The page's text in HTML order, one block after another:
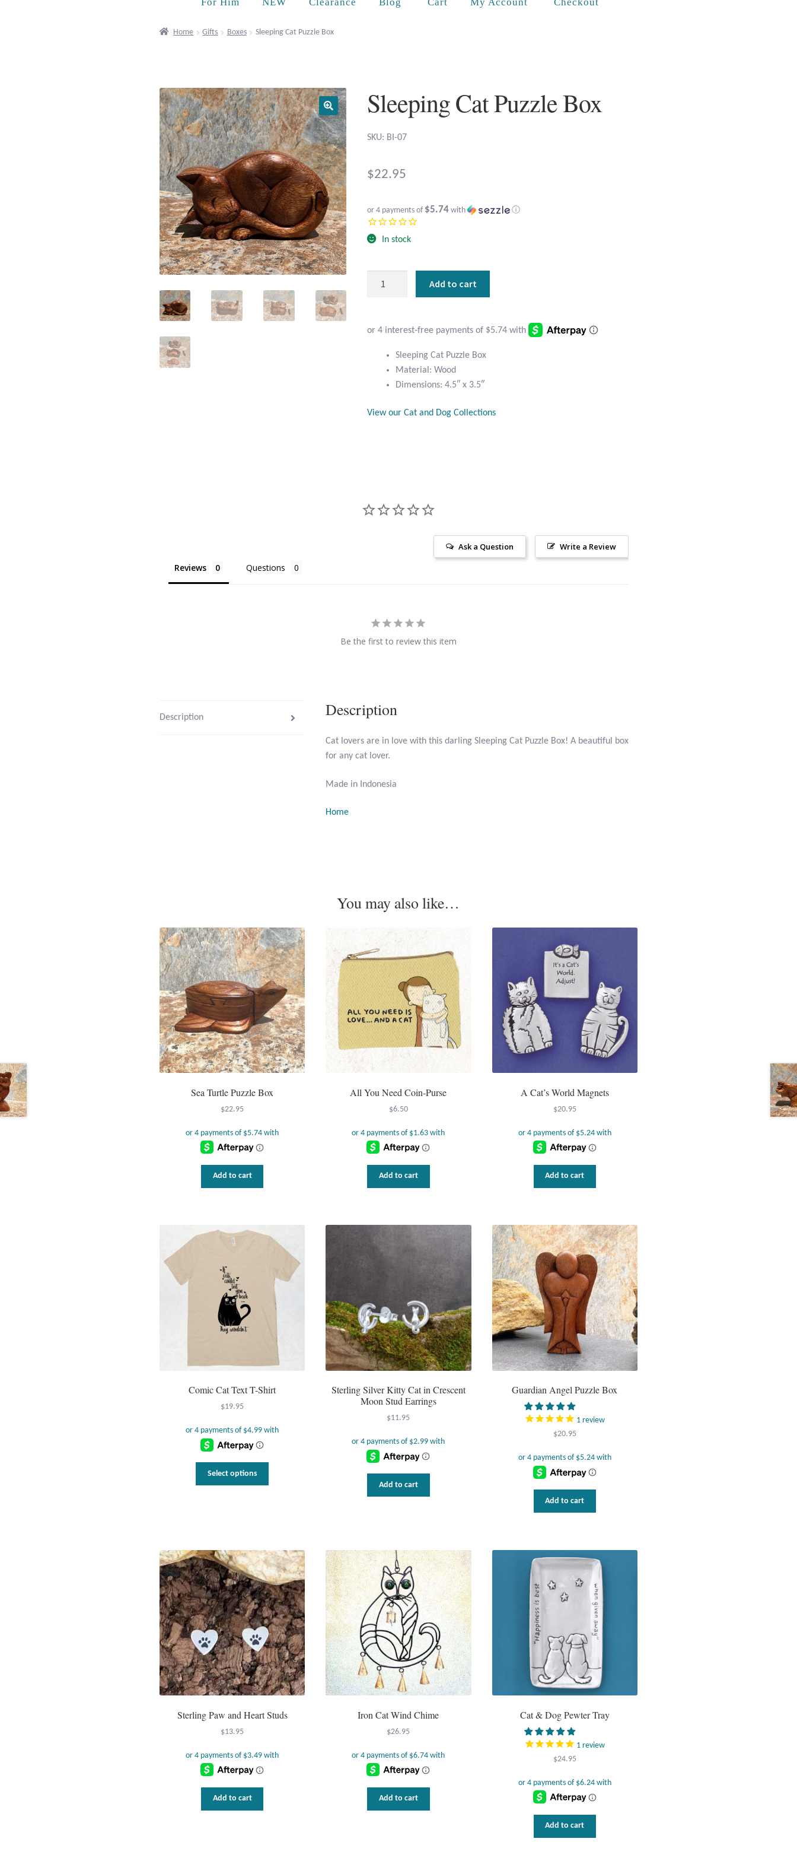
Home Gifts Boxes Sleeping Cat Puzzle Box
Sleeping Cat Puzzle Box
SKU: BI-07
$22.95
or 4 payments of $5.74 with ⓘ
In stock
Add to cart
Sleeping Cat Puzzle Box
Material: Wood
Dimensions: 4.5″ x 3.5″
View our Cat and Dog Collections
Write a Review
Ask a Question
Reviews Questions
Be the first to review this item
Description Description
Cat lovers are in love with this darling Sleeping Cat Puzzle Box! A beautiful box
for any cat lover.
Made in Indonesia
Home
You may also like…
Sea Turtle Puzzle Box
$22.95
Add to cart
All You Need Coin-Purse
$6.50
Add to cart
A Cat’s World Magnets
$20.95
Add to cart
Comic Cat Text T-Shirt
$19.95
Select options
may
be
chosen
on
the
product
page
Sterling Silver Kitty Cat in Crescent
Moon Stud Earrings
$11.95
Add to cart
Guardian Angel Puzzle Box
1 review
$20.95
Add to cart
Sterling Paw and Heart Studs
$13.95
Add to cart
Iron Cat Wind Chime
$26.95
Add to cart
Cat & Dog Pewter Tray
1 review
$24.95
Add to cart